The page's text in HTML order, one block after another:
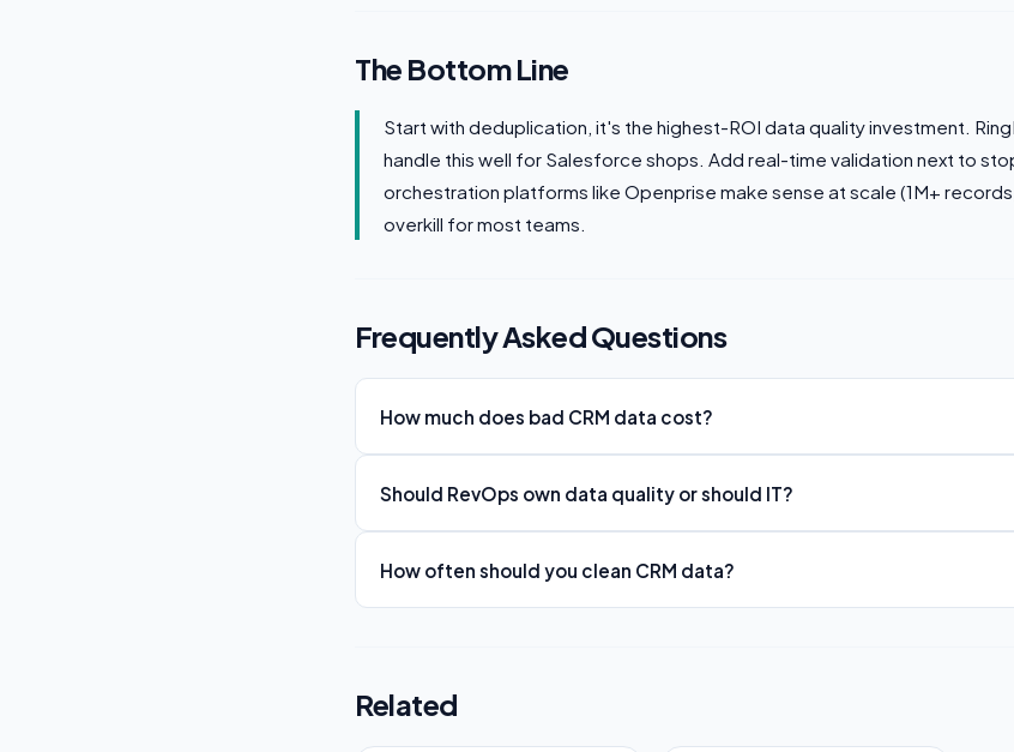
The Bottom Line
Start with deduplication, it's the highest-ROI data quality investment.
handle this well for Salesforce shops. Add real-time validation next to
orchestration platforms like Openprise make sense at scale (1M+
overkill for most teams.
Frequently Asked Questions
How much does bad CRM data cost?
Should RevOps own data quality or should IT?
How often should you clean CRM data?
Related